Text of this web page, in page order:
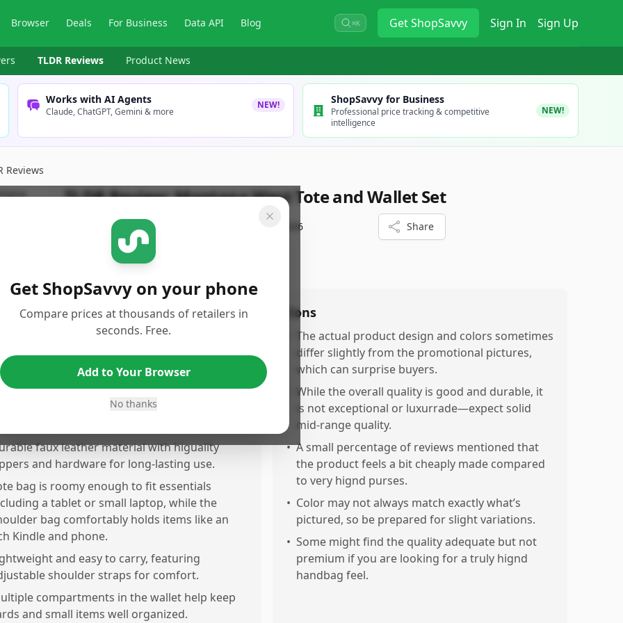
Browser Deals For Business Data API Blog ⌘K GetShopSavvy Sign In Sign Up
TLDR Reviews Product News
Works with AI Agents
Claude, ChatGPT, Gemini & more
NEW! ShopSavvy for Business
Professional price tracking & competitive
intelligence
NEW!
Reviews
TLDR Review:Montana West Tote and Wallet Set
ShopSavvy Team January 11th, 2026 Share
as a n-1 set including a spacious tote, a
shoulder bag, and a practical wallet,
multiple daily needs.
stylish design with classy gold
and attractive embroidery that looks
faux leather material with higuality
and hardware for long-lasting use.
bag is roomy enough to fit essentials
a tablet or small laptop, while the
bag comfortably holds items like an
Kindle and phone.
and easy to carry, featuring
shoulder straps for comfort.
compartments in the wallet help keep
and small items well organized.
Cons
The actual product design and colors sometimes
differ slightly from the promotional pictures,
which can surprise buyers.
While the overall quality is good and durable, it
is not exceptional or luxurrade—expect solid
mid-range quality.
• A small percentage of reviews mentioned that
the product feels a bit cheaply made compared
to very hignd purses.
• Color may not always match exactly what’s
pictured, so be prepared for slight variations.
• Some might find the quality adequate but not
premium if you are looking for a truly hignd
handbag feel.
Get ShopSavvy on your phone
Compare prices at thousands of retailers in
seconds. Free.
Add to Your Browser
No thanks